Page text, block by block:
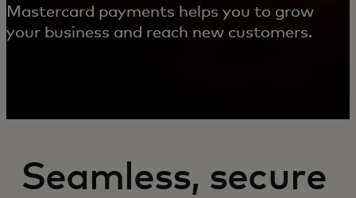
Mastercard payments helps you to grow
your business and reach new customers.
Seamless, secure